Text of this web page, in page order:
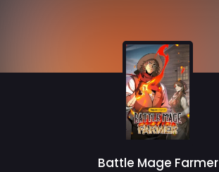
Battle Mage Farmer